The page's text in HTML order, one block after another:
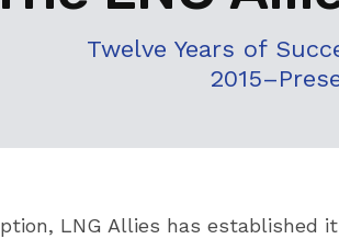
Twelve Years of
LNG Allies has established